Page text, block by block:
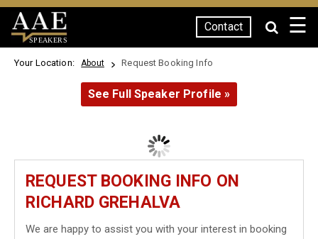
SPEAKERS
Contact ☰
Your Location: About Request Booking Info
See Full Speaker Profile »
REQUEST BOOKING INFO ON
RICHARD GREHALVA
We are happy to assist you with your interest in booking